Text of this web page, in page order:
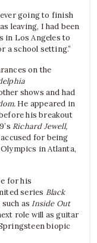
going to finish
leaving, I had been
in Los Angeles to
a school setting.”
on the
shows and had
He appeared in
his breakout
Richard Jewell,
for being
in Atlanta,
for his
series Black
such asInside Out
role will as guitar
biopic